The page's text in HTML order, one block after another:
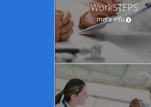
WorkSTEPS
more info